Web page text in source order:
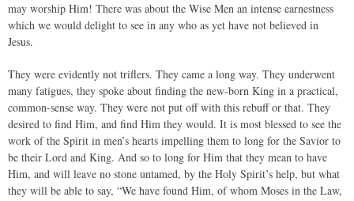
may worship Him! There was about the Wise Men an intense earnestness
which we would delight to see in any who as yet have not believed in
Jesus.
They were evidently not triflers. They came a long way. They underwent
many fatigues, they spoke about finding the new-born King in a practical,
common-sense way. They were not put off with this rebuff or that. They
desired to find Him, and find Him they would. It is most blessed to see the
work of the Spirit in men’s hearts impelling them to long for the Savior to
be their Lord and King. And so to long for Him that they mean to have
Him, and will leave no stone untamed, by the Holy Spirit’s help, but what
they will be able to say, “We have found Him, of whom Moses in the Law,